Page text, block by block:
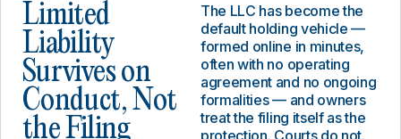
Limited
Liability
Survives on
Conduct, Not
the Filing
The LLC has become the
default holding vehicle —
formed online in minutes,
often with no operating
agreement and no ongoing
formalities — and owners
treat the filing itself as the
protection. Courts do not.